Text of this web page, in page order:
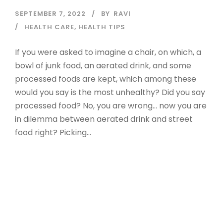
SEPTEMBER 7, 2022 BY RAVI
HEALTH CARE, HEALTH TIPS
If you were asked to imagine a chair, on which, a
bowl of junk food, an aerated drink, and some
processed foods are kept, which among these
would you say is the most unhealthy? Did you say
processed food? No, you are wrong… now you are
in dilemma between aerated drink and street
food right? Picking...